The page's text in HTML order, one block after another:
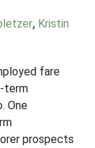
, Kristin
fare
term
One
prospects